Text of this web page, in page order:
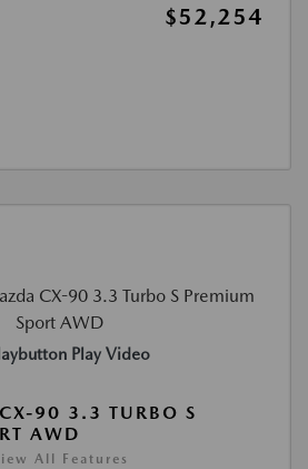
$52,254
Play Video
90 3.3 TURBO S
AWD
All Features